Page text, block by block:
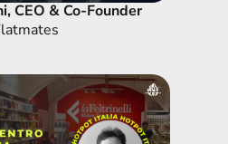
CEO & Co-Founder